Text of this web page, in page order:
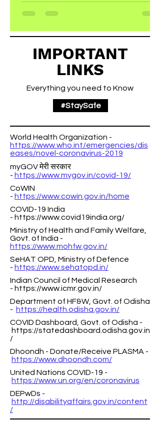
IMPORTANT
LINKS
Everything you need to Know
#StaySafe
World Health Organization -
https://www.who.int/emergencies/dis
eases/novel-coronavirus-2019
myGOV मेरी सरकार
- https://www.mygov.in/covid-19/
CoWIN
- https://www.cowin.gov.in/home
COVID-19 India
- https://www.covid19india.org/
Ministry of Health and Family Welfare,
Govt. of India -
https://www.mohfw.gov.in/
SeHAT OPD, Ministry of Defence
- https://www.sehatopd.in/
Indian Council of Medical Research
- https://www.icmr.gov.in/
Department of HF&W, Govt. of Odisha
- https://health.odisha.gov.in/
COVID Dashboard, Govt. of Odisha -
https://statedashboard.odisha.gov.in
/
Dhoondh - Donate/Receive PLASMA -
https://www.dhoondh.com/
United Nations COVID-19 -
https://www.un.org/en/coronavirus
DEPwDs -
http://disabilityaffairs.gov.in/content
/